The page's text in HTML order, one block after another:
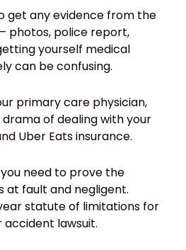
get any evidence from the
photos, police report,
yourself medical
can be confusing.
primary care physician,
of dealing with your
Uber Eats insurance.
need to prove the
at fault and negligent.
statute of limitations for
accident lawsuit.